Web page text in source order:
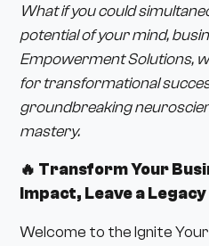
What if you could
potential of your mind,
Empowerment Solutions,
for transformational
groundbreaking
mastery.
🔥 Transform Your
Impact, Leave a Legacy
Welcome to the Ignite